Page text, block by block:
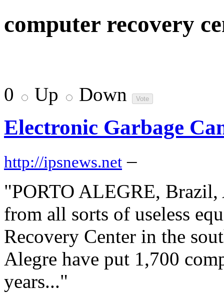
computer recovery
0 Up Down
Electronic Garbage
http://ipsnews.net –
"PORTO ALEGRE,
from all sorts of useless
Recovery Center in the
Alegre have put 1,700
years..."